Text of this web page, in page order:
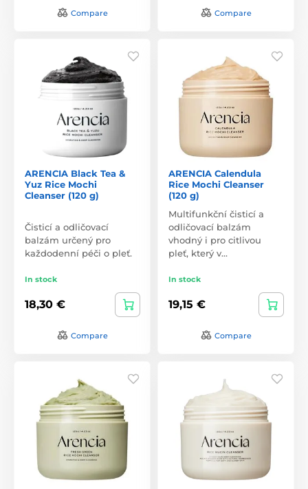
Compare Compare
ARENCIA Black Tea &
Yuz Rice Mochi
Cleanser (120 g)
Čisticí a odličovací
balzám určený pro
každodenní péči o pleť.
In stock
18,30 €
Compare
ARENCIA Calendula
Rice Mochi Cleanser
(120 g)
Multifunkční čisticí a
odličovací balzám
vhodný i pro citlivou
pleť, který v…
In stock
19,15 €
Compare